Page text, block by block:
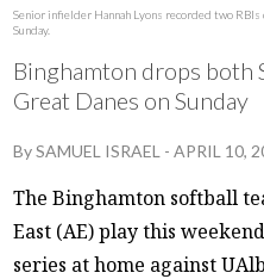
Senior infielder Hannah Lyons recorded two
Sunday.
Binghamton drops both
Great Danes on Sunday
BySAMUEL ISRAEL -APRIL 10,
The Binghamton softball
East (AE) play this
series at home against